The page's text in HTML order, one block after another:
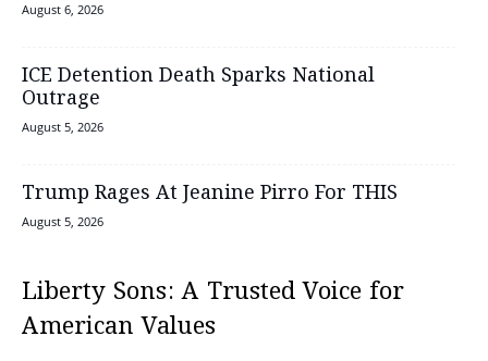
August 6, 2026
ICE Detention Death Sparks National
Outrage
August 5, 2026
Trump Rages At Jeanine Pirro For THIS
August 5, 2026
Liberty Sons: A Trusted Voice for
American Values